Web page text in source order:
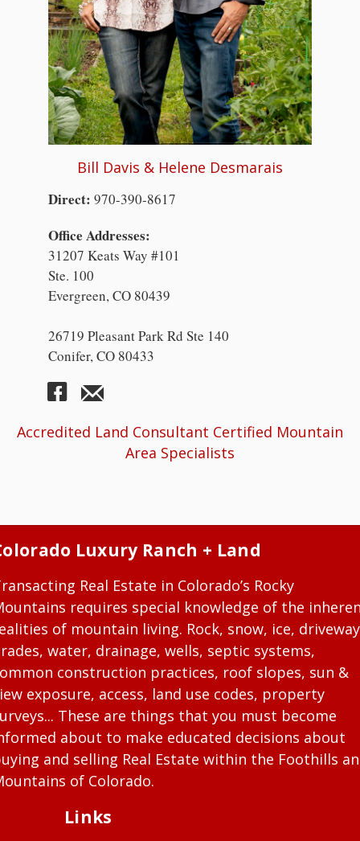
Bill Davis & Helene Desmarais
Direct: 970-390-8617
Office Addresses:
31207 Keats Way #101
Ste. 100
Evergreen, CO 80439
26719 Pleasant Park Rd Ste 140
Conifer, CO 80433
Accredited Land Consultant Certified Mountain
Area Specialists
Luxury Ranch + Land
Real Estate in Colorado’s Rocky
requires special knowledge of the
of mountain living. Rock, snow, ice, driveway
water, drainage, wells, septic systems,
construction practices, roof slopes, sun &
exposure, access, land use codes, property
These are things that you must become
about to make educated decisions about
and selling Real Estate within the Foothills
of Colorado.
Links